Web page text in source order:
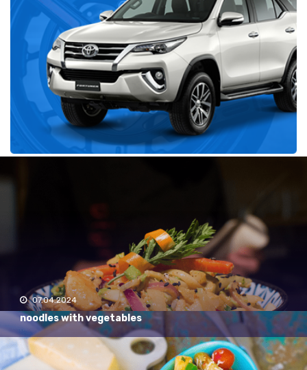
07.04.2024
noodles with vegetables